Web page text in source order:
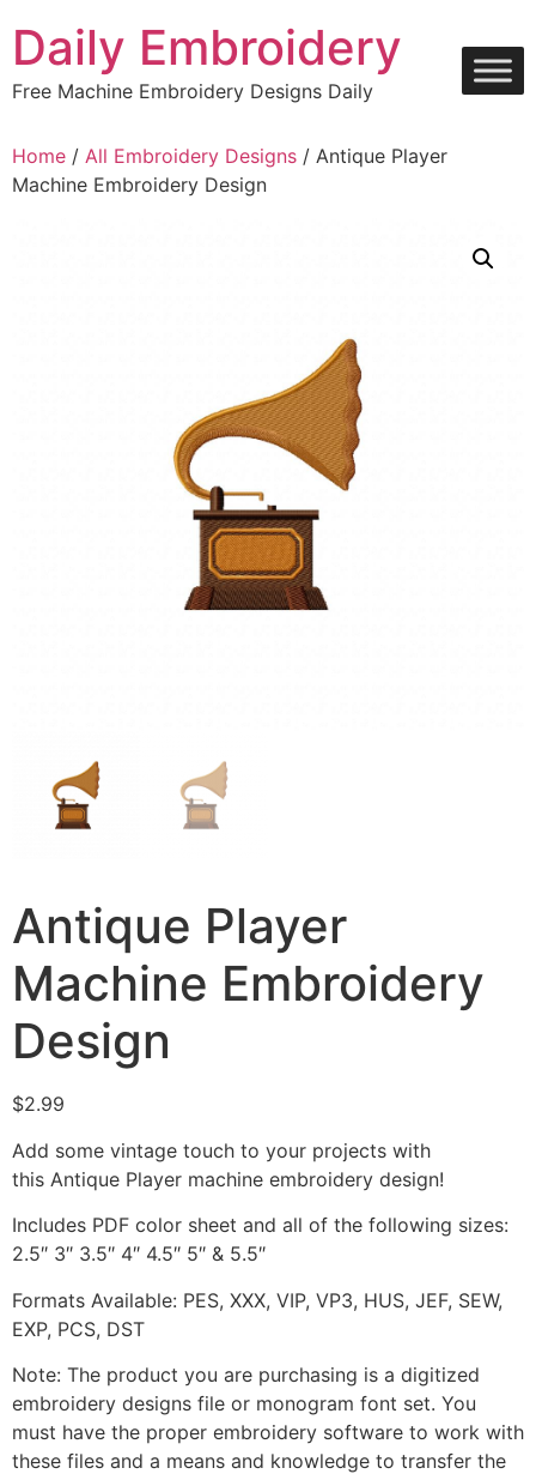
content
Daily Embroidery
Free Machine Embroidery Designs Daily
Home / All Embroidery Designs / Antique Player
Machine Embroidery Design
Antique Player
Machine Embroidery
Design
$2.99
Add some vintage touch to your projects with
this Antique Player machine embroidery design!
Includes PDF color sheet and all of the following sizes:
2.5″ 3″ 3.5″ 4″ 4.5″ 5″ & 5.5″
Formats Available: PES, XXX, VIP, VP3, HUS, JEF, SEW,
EXP, PCS, DST
Note: The product you are purchasing is a digitized
embroidery designs file or monogram font set. You
must have the proper embroidery software to work with
these files and a means and knowledge to transfer the